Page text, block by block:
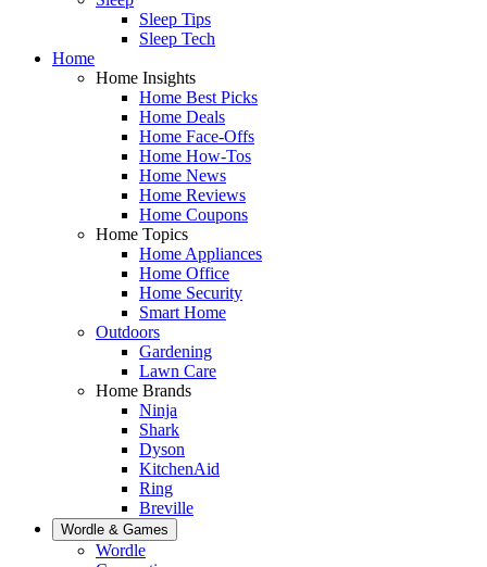
Sleep Tips
Sleep Tech
Home
Home Insights
Home Best Picks
Home Deals
Home Face-Offs
Home How-Tos
Home News
Home Reviews
Home Coupons
Home Topics
Home Appliances
Home Office
Home Security
Smart Home
Outdoors
Gardening
Lawn Care
Home Brands
Ninja
Shark
Dyson
KitchenAid
Ring
Breville
Wordle & Games
Wordle